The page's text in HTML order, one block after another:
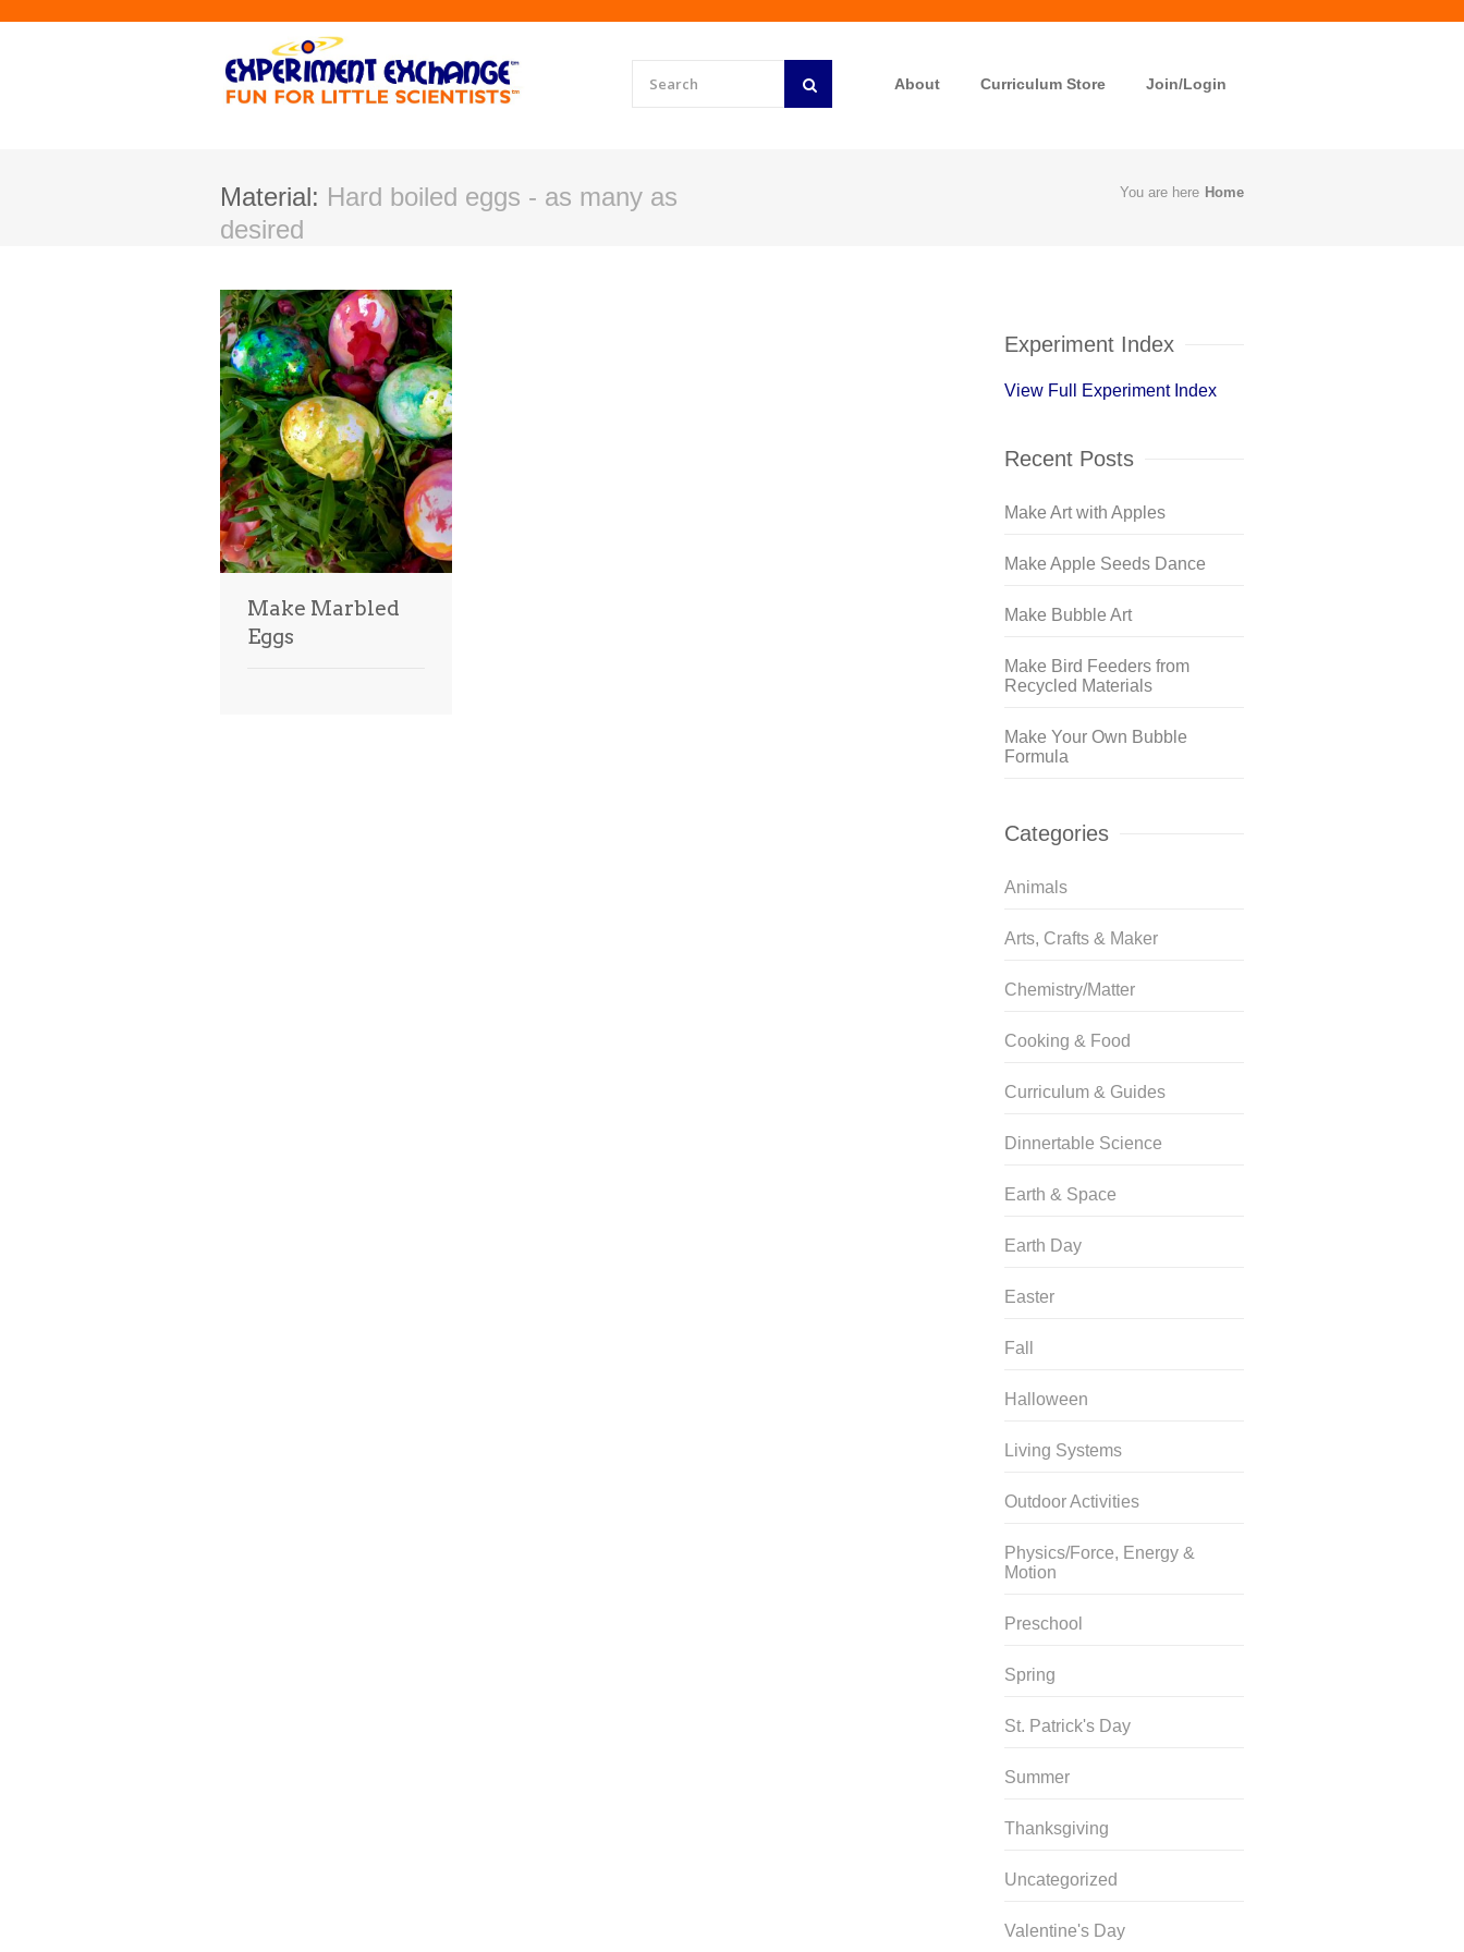
About Curriculum Store Join/Login
Material: Hard boiled eggs - as many as
desired
You are here Home
Make Marbled
Eggs
Experiment Index
View Full Experiment Index
Recent Posts
Make Art with Apples
Make Apple Seeds Dance
Make Bubble Art
Make Bird Feeders from
Recycled Materials
Make Your Own Bubble
Formula
Categories
Animals
Arts, Crafts & Maker
Chemistry/Matter
Cooking & Food
Curriculum & Guides
Dinnertable Science
Earth & Space
Earth Day
Easter
Fall
Halloween
Living Systems
Outdoor Activities
Physics/Force, Energy &
Motion
Preschool
Spring
St. Patrick's Day
Summer
Thanksgiving
Uncategorized
Valentine's Day